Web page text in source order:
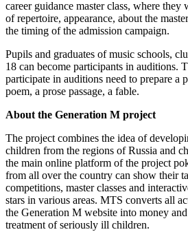
career guidance master class, where
of repertoire, appearance, about the
the timing of the admission campaign.
Pupils and graduates of music schools,
18 can become participants in auditions.
participate in auditions need to prepare a
poem, a prose passage, a fable.
About the Generation M project
The project combines the idea of
children from the regions of Russia and
the main online platform of the project
from all over the country can show their
competitions, master classes and
stars in various areas. MTS converts all
the Generation M website into money
treatment of seriously ill children.